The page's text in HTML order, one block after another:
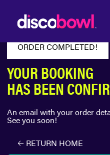
ORDER COMPLETED!
YOUR BOOKING
HAS BEEN
An email with your order
See you soon!
🡠 RETURN HOME